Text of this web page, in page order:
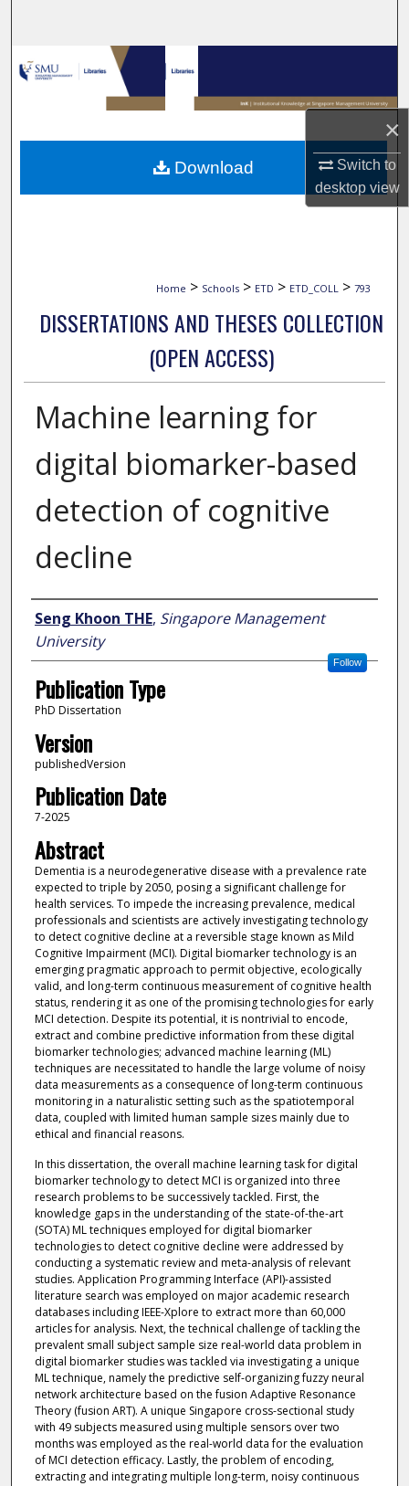
×
Switch to
desktopview
Browse Collections
My Account
About
Digital Commons Network™
Home > Schools > ETD > ETD_COLL > 793
DISSERTATIONS AND THESES COLLECTION
(OPEN ACCESS)
Machine learning for
digital biomarker-based
detection of cognitive
decline
Author
Seng Khoon THE, Singapore Management
University
Follow
Publication Type
PhD Dissertation
Version
publishedVersion
Publication Date
7-2025
Abstract
Dementia is a neurodegenerative disease with a prevalence rate
expected to triple by 2050, posing a significant challenge for
health services. To impede the increasing prevalence, medical
professionals and scientists are actively investigating technology
to detect cognitive decline at a reversible stage known as Mild
Cognitive Impairment (MCI). Digital biomarker technology is an
emerging pragmatic approach to permit objective, ecologically
valid, and long-term continuous measurement of cognitive health
status, rendering it as one of the promising technologies for early
MCI detection. Despite its potential, it is nontrivial to encode,
extract and combine predictive information from these digital
biomarker technologies; advanced machine learning (ML)
techniques are necessitated to handle the large volume of noisy
data measurements as a consequence of long-term continuous
monitoring in a naturalistic setting such as the spatiotemporal
data, coupled with limited human sample sizes mainly due to
ethical and financial reasons.
In this dissertation, the overall machine learning task for digital
biomarker technology to detect MCI is organized into three
research problems to be successively tackled. First, the
knowledge gaps in the understanding of the state-of-the-art
(SOTA) ML techniques employed for digital biomarker
technologies to detect cognitive decline were addressed by
conducting a systematic review and meta-analysis of relevant
studies. Application Programming Interface (API)-assisted
literature search was employed on major academic research
databases including IEEE-Xplore to extract more than 60,000
articles for analysis. Next, the technical challenge of tackling the
prevalent small subject sample size real-world data problem in
digital biomarker studies was tackled via investigating a unique
ML technique, namely the predictive self-organizing fuzzy neural
network architecture based on the fusion Adaptive Resonance
Theory (fusion ART). A unique Singapore cross-sectional study
with 49 subjects measured using multiple sensors over two
months was employed as the real-world data for the evaluation
of MCI detection efficacy. Lastly, the problem of encoding,
extracting and integrating multiple long-term, noisy continuous
Download